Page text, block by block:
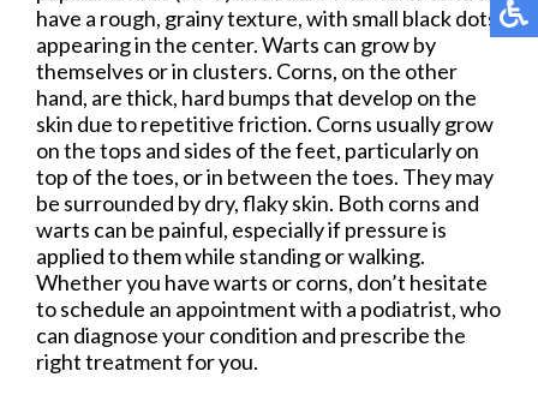
have a rough, grainy texture, with small black dots
appearing in the center. Warts can grow by
themselves or in clusters. Corns, on the other
hand, are thick, hard bumps that develop on the
skin due to repetitive friction. Corns usually grow
on the tops and sides of the feet, particularly on
top of the toes, or in between the toes. They may
be surrounded by dry, flaky skin. Both corns and
warts can be painful, especially if pressure is
applied to them while standing or walking.
Whether you have warts or corns, don’t hesitate
to schedule an appointment with a podiatrist, who
can diagnose your condition and prescribe the
right treatment for you.